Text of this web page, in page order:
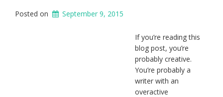
Posted on September 9, 2015
If you’re reading this
blog post, you’re
probably creative.
You’re probably a
writer with an
overactive